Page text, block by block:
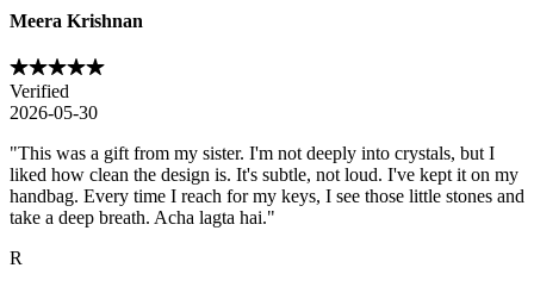
Meera Krishnan
Verified
2026-05-30
"This was a gift from my sister. I'm not deeply into crystals, but I
liked how clean the design is. It's subtle, not loud. I've kept it on my
handbag. Every time I reach for my keys, I see those little stones and
take a deep breath. Acha lagta hai."
R